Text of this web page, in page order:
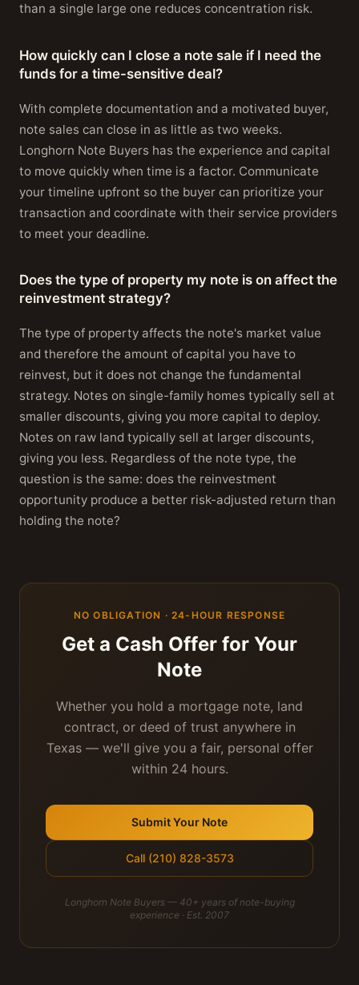
than a single large one reduces concentration risk.
How quickly can I close a note sale if I need the
funds for a time-sensitive deal?
With complete documentation and a motivated buyer,
note sales can close in as little as two weeks.
Longhorn Note Buyers has the experience and capital
to move quickly when time is a factor. Communicate
your timeline upfront so the buyer can prioritize your
transaction and coordinate with their service providers
to meet your deadline.
Does the type of property my note is on affect the
reinvestment strategy?
The type of property affects the note's market value
and therefore the amount of capital you have to
reinvest, but it does not change the fundamental
strategy. Notes on single-family homes typically sell at
smaller discounts, giving you more capital to deploy.
Notes on raw land typically sell at larger discounts,
giving you less. Regardless of the note type, the
question is the same: does the reinvestment
opportunity produce a better risk-adjusted return than
holding the note?
NO OBLIGATION · 24-HOUR RESPONSE
Get a Cash Offer for Your
Note
Whether you hold a mortgage note, land
contract, or deed of trust anywhere in
Texas — we'll give you a fair, personal offer
within 24 hours.
Submit Your Note
Call (210) 828-3573
Longhorn Note Buyers — 40+ years of note-buying
experience · Est. 2007